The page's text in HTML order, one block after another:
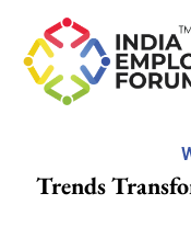
Trends